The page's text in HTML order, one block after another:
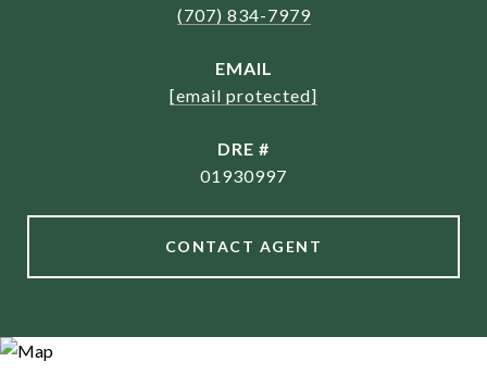
(707) 834-7979
EMAIL
[email protected]
DRE #
01930997
CONTACT AGENT